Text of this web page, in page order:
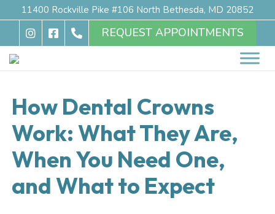
11400 Rockville Pike #106 North Bethesda, MD 20852
REQUEST APPOINTMENTS
How Dental Crowns
Work: What They Are,
When You Need One,
and What to Expect